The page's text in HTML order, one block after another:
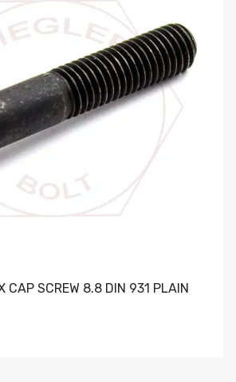
CAP SCREW 8.8 DIN 931 PLAIN